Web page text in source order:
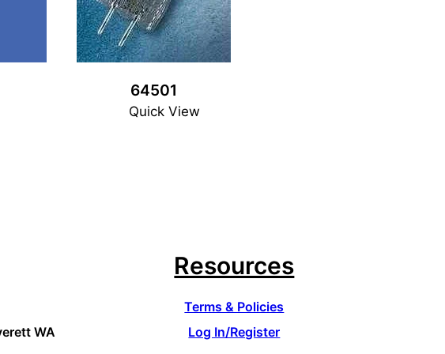
64501
Quick View
WA
Resources
Terms & Policies
Log In/Register